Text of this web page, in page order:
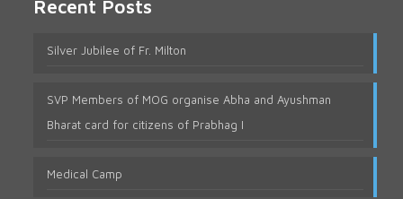
Recent Posts
Silver Jubilee of Fr. Milton
SVP Members of MOG organise Abha and Ayushman
Bharat card for citizens of Prabhag I
Medical Camp